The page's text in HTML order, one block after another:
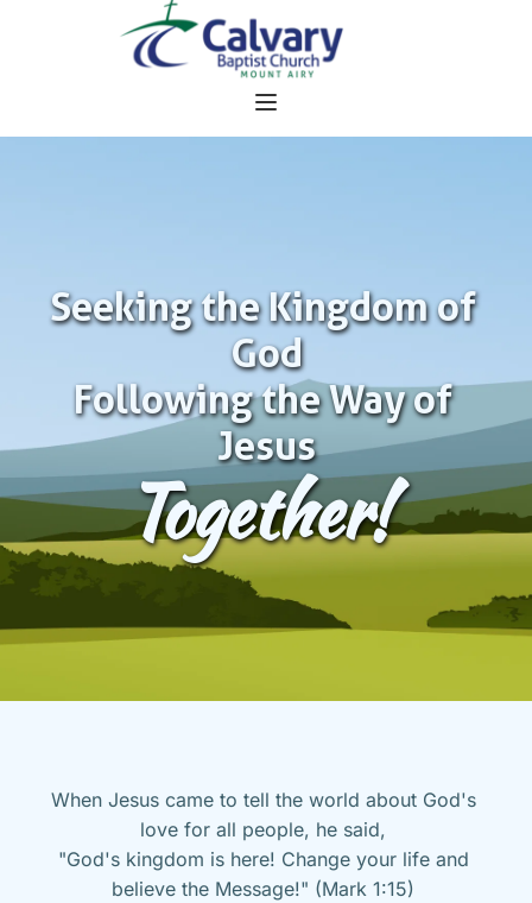
Seeking the Kingdom of
God
Following the Way of
Jesus
Together!
When Jesus came to tell the world about God's
love for all people, he said,
"God's kingdom is here! Change your life and
believe the Message!" (Mark 1:15)